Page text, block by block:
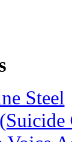
Steel